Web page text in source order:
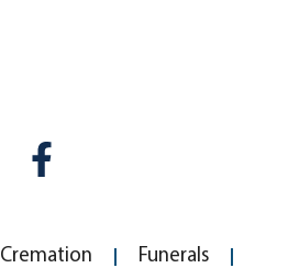
Cremation Funerals